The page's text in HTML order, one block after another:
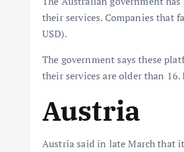
their services. Companies that
USD).
The government says these
their services are older than
Austria
Austria said in late March that